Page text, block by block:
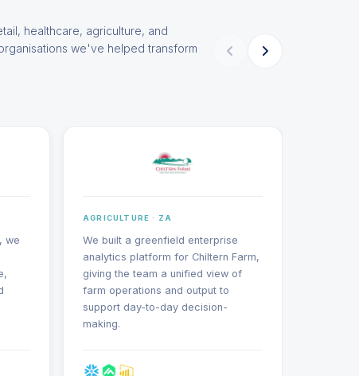
healthcare, agriculture, and
we've helped transform
we
AGRICULTURE · ZA
We built a greenfield enterprise
analytics platform for Chiltern Farm,
giving the team a unified view of
farm operations and output to
support day-to-day decision-
making.